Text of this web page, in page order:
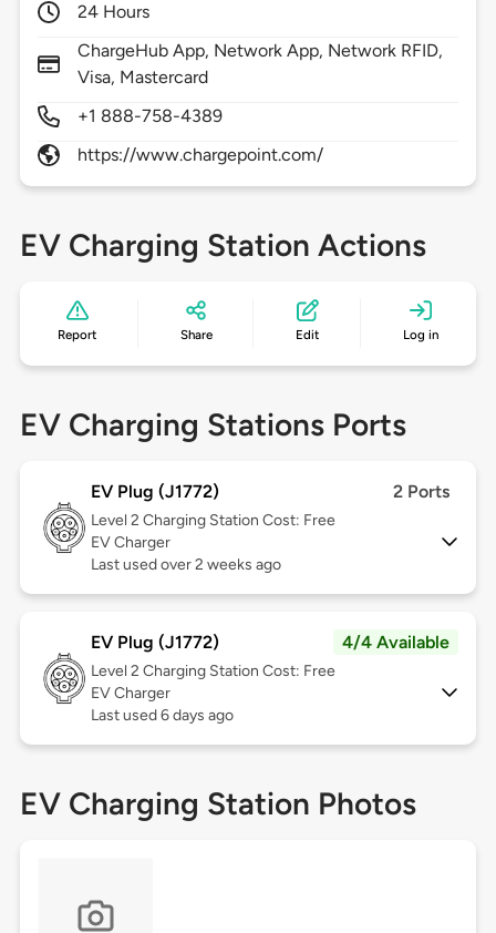
24 Hours
ChargeHub App, Network App, Network RFID,
Visa, Mastercard
+1 888-758-4389
https://www.chargepoint.com/
EV Charging Station Actions
Report Share Edit Log in
EV Charging Stations Ports
EV Plug (J1772) 2 Ports
Level 2 Charging Station Cost: Free
EV Charger
Last used over 2 weeks ago
EV Plug (J1772) 4/4 Available
Level 2 Charging Station Cost: Free
EV Charger
Last used 6 days ago
EV Charging Station Photos